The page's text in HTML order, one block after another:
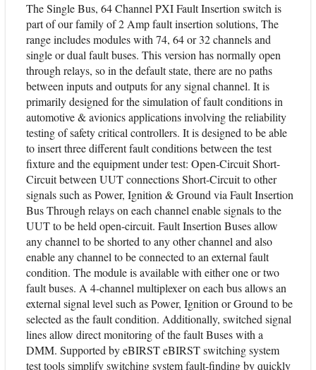
The Single Bus, 64 Channel PXI Fault Insertion switch is
part of our family of 2 Amp fault insertion solutions, The
range includes modules with 74, 64 or 32 channels and
single or dual fault buses. This version has normally open
through relays, so in the default state, there are no paths
between inputs and outputs for any signal channel. It is
primarily designed for the simulation of fault conditions in
automotive & avionics applications involving the reliability
testing of safety critical controllers. It is designed to be able
to insert three different fault conditions between the test
fixture and the equipment under test: Open-Circuit Short-
Circuit between UUT connections Short-Circuit to other
signals such as Power, Ignition & Ground via Fault Insertion
Bus Through relays on each channel enable signals to the
UUT to be held open-circuit. Fault Insertion Buses allow
any channel to be shorted to any other channel and also
enable any channel to be connected to an external fault
condition. The module is available with either one or two
fault buses. A 4-channel multiplexer on each bus allows an
external signal level such as Power, Ignition or Ground to be
selected as the fault condition. Additionally, switched signal
lines allow direct monitoring of the fault Buses with a
DMM. Supported by eBIRST eBIRST switching system
test tools simplify switching system fault-finding by quickly